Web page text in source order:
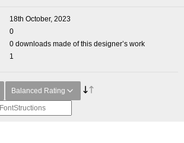
18th October, 2023
0
0 downloads made of this designer’s work
1
Balanced Rating